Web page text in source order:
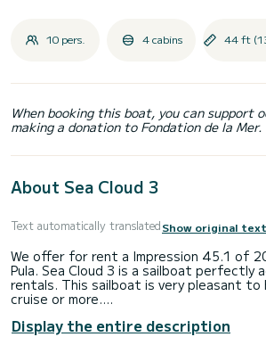
10 pers. 4 cabins 44 ft
When booking this boat, you can support
making a donation to Fondation de la Mer.
About Sea Cloud 3
Text automatically translatedShow original text
We offer for rent a Impression 45.1 of
Pula. Sea Cloud 3 is a sailboat perfectly
rentals. This sailboat is very pleasant to
cruise or more.
The sailboat is 14 meters in length with
Display the entire description